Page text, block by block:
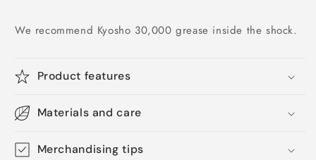
We recommend Kyosho 30,000 grease inside the shock.
Product features
Materials and care
Merchandising tips